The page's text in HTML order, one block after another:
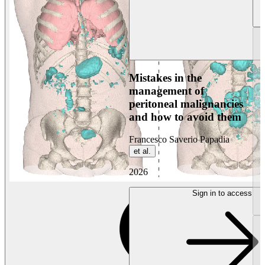
Mistakes in the
management of
peritoneal malignancies
and how to avoid them
Francesco Saverio Papadia
et al.
2026
Sign in to access